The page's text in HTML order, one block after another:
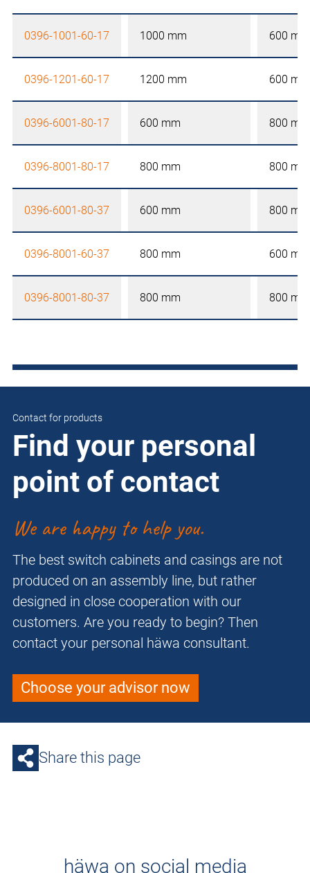
0396-1001-60-17 1000 mm 600 mm
0396-1201-60-17 1200 mm 600 mm
0396-6001-80-17 600 mm 800 mm
0396-8001-80-17 800 mm 800 mm
0396-6001-80-37 600 mm 800 mm
0396-8001-60-37 800 mm 600 mm
0396-8001-80-37 800 mm 800 mm
Contact for products
Find your personal
point of contact
We are happy to help you.
The best switch cabinets and casings are not
produced on an assembly line, but rather
designed in close cooperation with our
customers. Are you ready to begin? Then
contact your personal häwa consultant.
Choose your advisor now
Share this page
häwa on social media